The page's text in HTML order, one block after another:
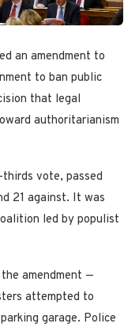
an amendment to
to ban public
that legal
authoritarianism
vote, passed
21 against. It was
led by populist
amendment —
attempted to
garage. Police